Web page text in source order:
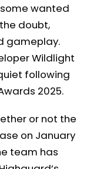
wanted
doubt,
gameplay.
Wildlight
following
2025.
or not the
on January
team has